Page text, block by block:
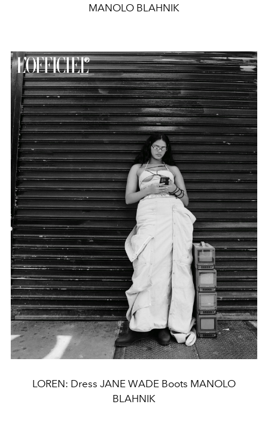
MANOLO BLAHNIK
LOREN: Dress JANE WADE Boots MANOLO
BLAHNIK